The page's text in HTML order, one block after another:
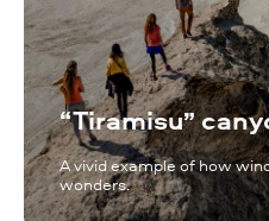
“Tiramisu”
A vivid example of how
wonders.